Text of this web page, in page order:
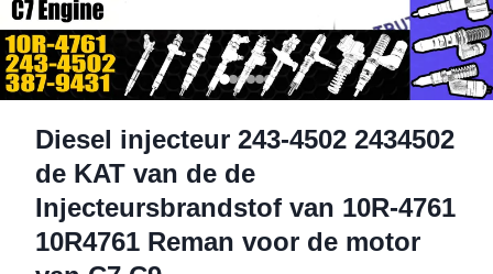
Diesel injecteur 243-4502 2434502
de KAT van de de
Injecteursbrandstof van 10R-4761
10R4761 Reman voor de motor